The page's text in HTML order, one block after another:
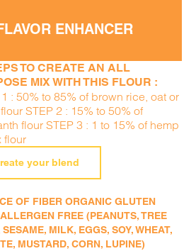
ENHANCER
TO CREATE AN ALL
MIX WITH THIS FLOUR :
1 : 50% to 85% of brown rice, oat or
STEP 2 : 15% to 50% of
flour STEP 3 : 1 to 15% of hemp
flour
your blend
OF FIBER ORGANIC GLUTEN
FREE (PEANUTS, TREE
SESAME, MILK, EGGS, SOY, WHEAT,
MUSTARD, CORN, LUPINE)